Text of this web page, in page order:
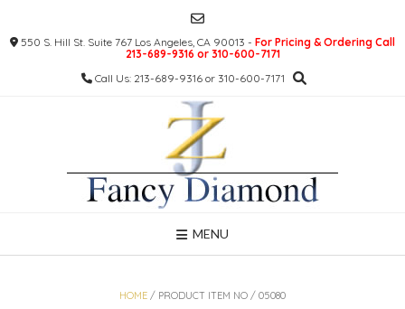
content550 S. Hill St. Suite 767 Los Angeles, CA 90013 - For Pricing & Ordering Call
213-689-9316 or 310-600-7171
Call Us: 213-689-9316 or 310-600-7171
MENU
HOME / PRODUCT ITEM NO / 05080